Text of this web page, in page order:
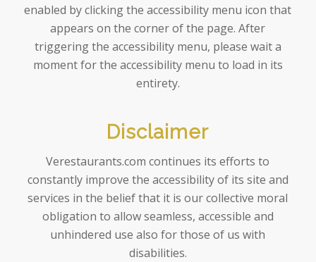
enabled by clicking the accessibility menu icon that
appears on the corner of the page. After
triggering the accessibility menu, please wait a
moment for the accessibility menu to load in its
entirety.
Disclaimer
Verestaurants.com continues its efforts to
constantly improve the accessibility of its site and
services in the belief that it is our collective moral
obligation to allow seamless, accessible and
unhindered use also for those of us with
disabilities.